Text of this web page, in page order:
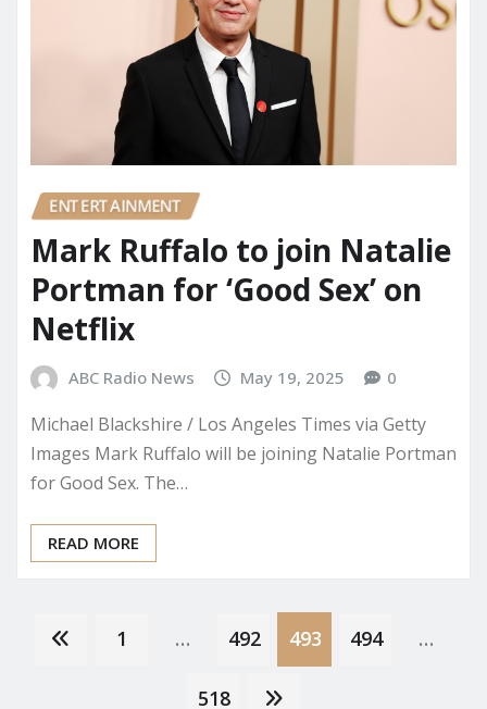
ENTERTAINMENT
Mark Ruffalo to join Natalie
Portman for ‘Good Sex’ on
Netflix
ABC Radio News May 19, 2025 0
Michael Blackshire / Los Angeles Times via Getty
Images Mark Ruffalo will be joining Natalie Portman
for Good Sex. The…
READ MORE
Posts1 … 492 493 494 …